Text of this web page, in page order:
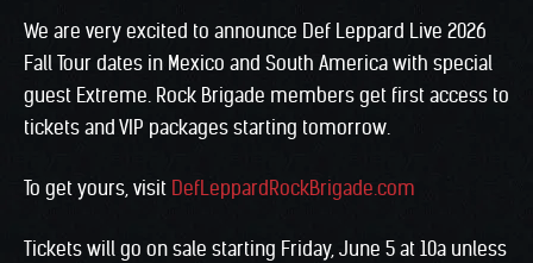
We are very excited to announce Def Leppard Live 2026
Fall Tour dates in Mexico and South America with special
guest Extreme. Rock Brigade members get first access to
tickets and VIP packages starting tomorrow.
To get yours, visit DefLeppardRockBrigade.com
Tickets will go on sale starting Friday, June 5 at 10a unless